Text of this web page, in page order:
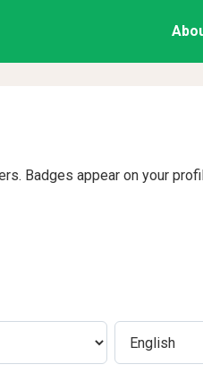
Badges appear on your